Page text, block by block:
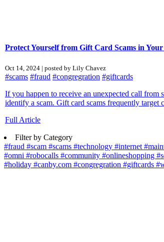
Protect Yourself from Gift Card Scams in
Oct 14, 2024 | posted by Lily Chavez
#scams #fraud #congregration #giftcards
If you happen to receive an unexpected call from
identify a scam. Gift card scams frequently target
Full Article
Filter by Category
#fraud #scam #scams #technology #internet
#omni #robocalls #community #onlineshopping
#holiday #canby.com #congregration #giftcards